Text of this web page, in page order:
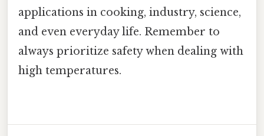
applications in cooking, industry, science,
and even everyday life. Remember to
always prioritize safety when dealing with
high temperatures.